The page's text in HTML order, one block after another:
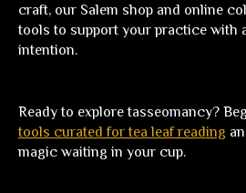
craft, our Salem shop and online
tools to support your practice with
intention.
Ready to explore tasseomancy?
tools curated for tea leaf reading
magic waiting in your cup.